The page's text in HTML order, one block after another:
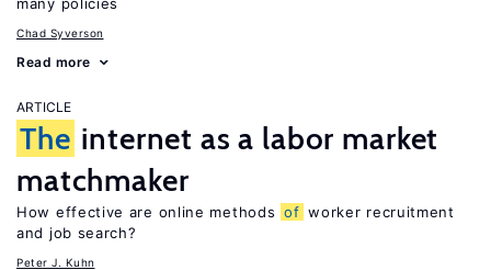
Chad Syverson
Read more
ARTICLE
The internet as a labor market
matchmaker
How effective are online methods of worker recruitment
and job search?
Peter J. Kuhn